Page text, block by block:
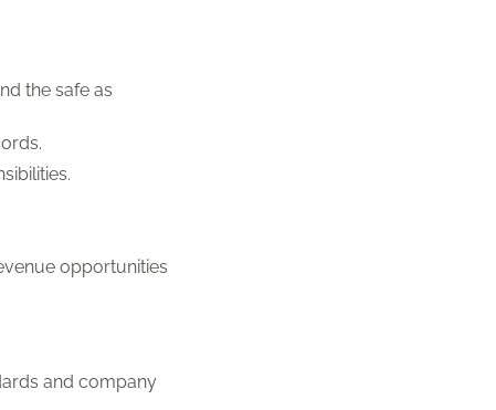
the safe as
opportunities
and company